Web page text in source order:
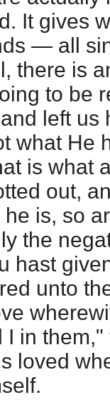
It gives
— all
there is
to be
left us
what He
is what
out,
he is, so
the
hast
unto
in
loved